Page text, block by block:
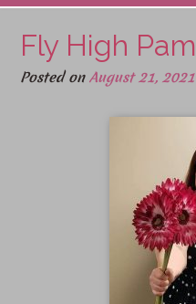
Fly High Pam
Posted onAugust 21, 2021